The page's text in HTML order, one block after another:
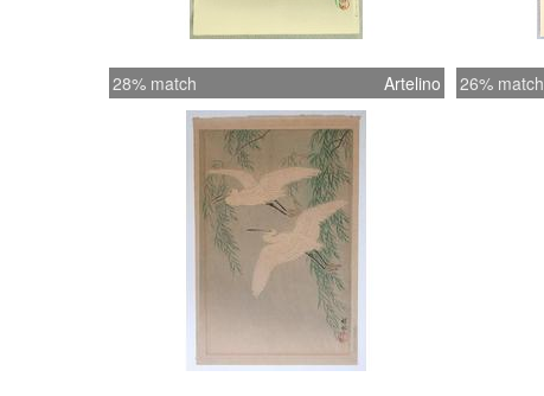
28% match Artelino 26% match